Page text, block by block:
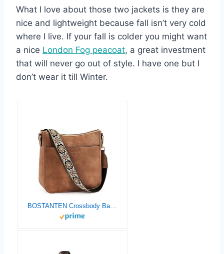
What I love about those two jackets is they are
nice and lightweight because fall isn’t very cold
where I live. If your fall is colder you might want
a nice London Fog peacoat, a great investment
that will never go out of style. I have one but I
don’t wear it till Winter.